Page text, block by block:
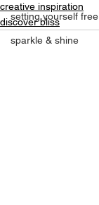
setting yourself free
sparkle & shine
creative inspiration
discover bliss